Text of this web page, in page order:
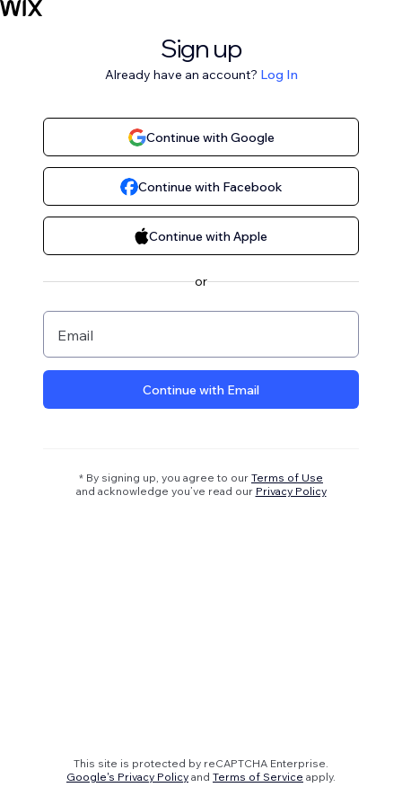
Sign up
Already have an account? Log In
Continue with Google
Continue with Facebook
Continue with Apple
or
Email
Continue with Email
* By signing up, you agree to our Terms of Use
and acknowledge you’ve read our Privacy Policy
This site is protected by reCAPTCHA Enterprise.
Google's Privacy Policy and Terms of Service apply.